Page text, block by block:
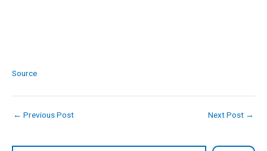
Source
← Previous Post Next Post →